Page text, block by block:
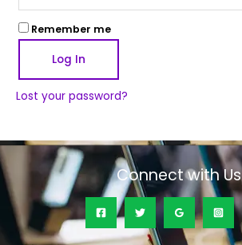
Remember me
Log In
Lost your password?
Connect with Us